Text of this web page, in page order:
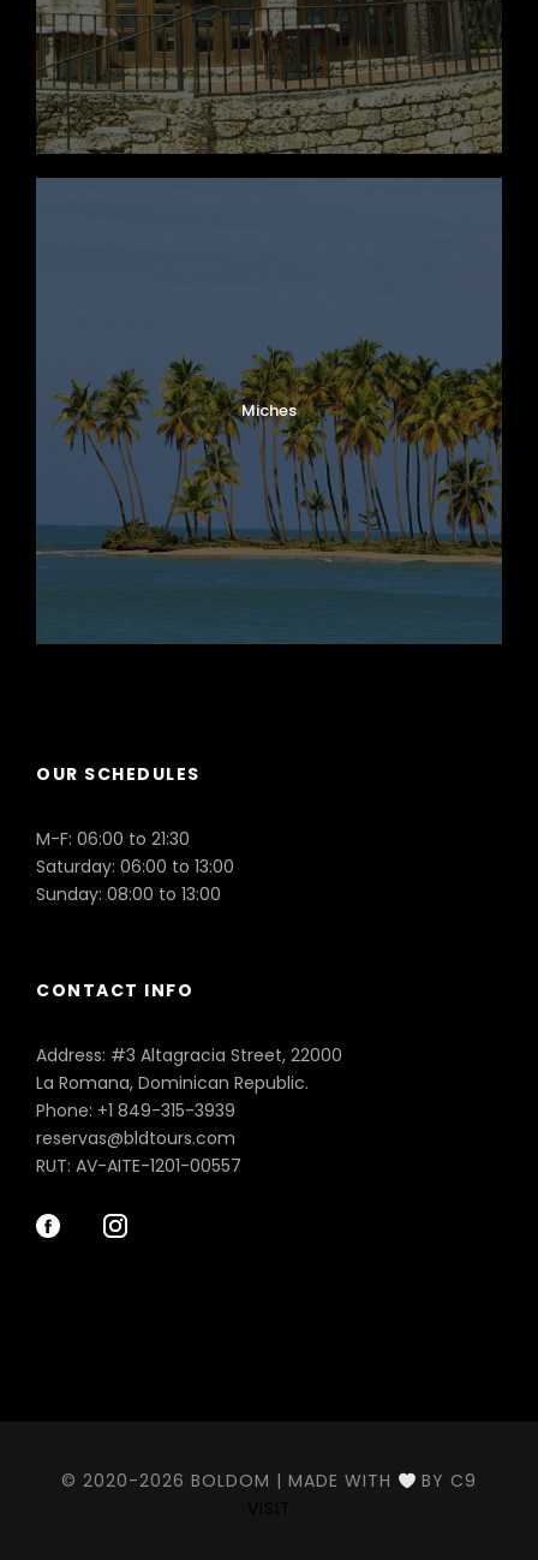
Miches
OUR SCHEDULES
M-F: 06:00 to 21:30
Saturday: 06:00 to 13:00
Sunday: 08:00 to 13:00
CONTACT INFO
Address: #3 Altagracia Street, 22000
La Romana, Dominican Republic.
Phone: +1 849-315-3939
reservas@bldtours.com
RUT: AV-AITE-1201-00557
© 2020-2026 BOLDOM | MADE WITH
BY C9